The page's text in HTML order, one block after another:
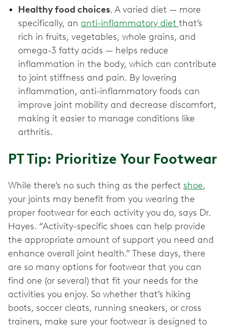
Healthy food choices. A varied diet — more
specifically, an anti-inflammatory diet that’s
rich in fruits, vegetables, whole grains, and
omega-3 fatty acids — helps reduce
inflammation in the body, which can contribute
to joint stiffness and pain. By lowering
inflammation, anti-inflammatory foods can
improve joint mobility and decrease discomfort,
making it easier to manage conditions like
arthritis.
PT Tip: Prioritize Your Footwear
While there’s no such thing as the perfect shoe,
your joints may benefit from you wearing the
proper footwear for each activity you do, says Dr.
Hayes. “Activity-specific shoes can help provide
the appropriate amount of support you need and
enhance overall joint health.” These days, there
are so many options for footwear that you can
find one (or several) that fit your needs for the
activities you enjoy. So whether that’s hiking
boots, soccer cleats, running sneakers, or cross
trainers, make sure your footwear is designed to